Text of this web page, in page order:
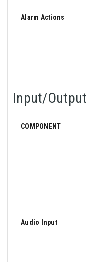
Alarm Actions
Input/Output
COMPONENT
Audio Input